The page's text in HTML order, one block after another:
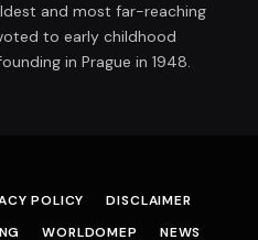
and most far-reaching
to early childhood
in Prague in 1948.
POLICY
DISCLAIMER
WORLDOMEP NEWS